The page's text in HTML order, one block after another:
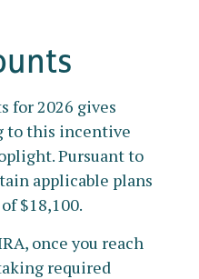
for 2026 gives
to this incentive
Pursuant to
applicable plans
$18,100.
once you reach
required